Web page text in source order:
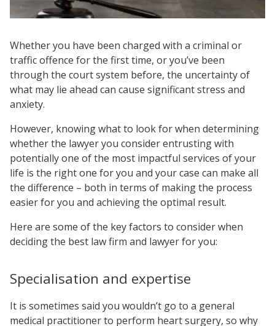
Whether you have been charged with a criminal or
traffic offence for the first time, or you’ve been
through the court system before, the uncertainty of
what may lie ahead can cause significant stress and
anxiety.
However, knowing what to look for when determining
whether the lawyer you consider entrusting with
potentially one of the most impactful services of your
life is the right one for you and your case can make all
the difference – both in terms of making the process
easier for you and achieving the optimal result.
Here are some of the key factors to consider when
deciding the best law firm and lawyer for you:
Specialisation and expertise
It is sometimes said you wouldn’t go to a general
medical practitioner to perform heart surgery, so why